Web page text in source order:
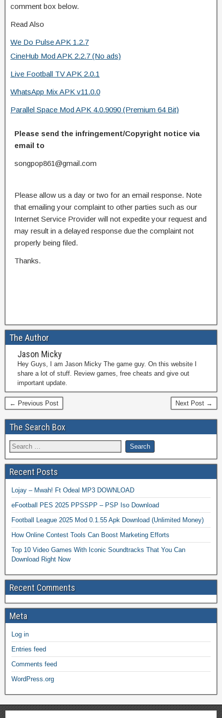
comment box below.
Read Also
We Do Pulse APK 1.2.7
CineHub Mod APK 2.2.7 (No ads)
Live Football TV APK 2.0.1
WhatsApp Mix APK v11.0.0
Parallel Space Mod APK 4.0.9090 (Premium 64 Bit)
Please send the infringement/Copyright notice via
email to
songpop861@gmail.com
Please allow us a day or two for an email response. Note
that emailing your complaint to other parties such as our
Internet Service Provider will not expedite your request and
may result in a delayed response due the complaint not
properly being filed.
Thanks.
The Author
Jason Micky
Hey Guys, I am Jason Micky The game guy. On this website I
share a lot of stuff. Review games, free cheats and give out
important update.
← Previous Post Next Post →
The Search Box
Recent Posts
Lojay – Mwah! Ft Odeal MP3 DOWNLOAD
eFootball PES 2025 PPSSPP – PSP Iso Download
Football League 2025 Mod 0.1.55 Apk Download (Unlimited Money)
How Online Contest Tools Can Boost Marketing Efforts
Top 10 Video Games With Iconic Soundtracks That You Can
Download Right Now
Recent Comments
Meta
Log in
Entries feed
Comments feed
WordPress.org